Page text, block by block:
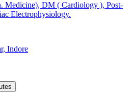
Medicine), DM ( Cardiology ), Post-
Electrophysiology.
Indore